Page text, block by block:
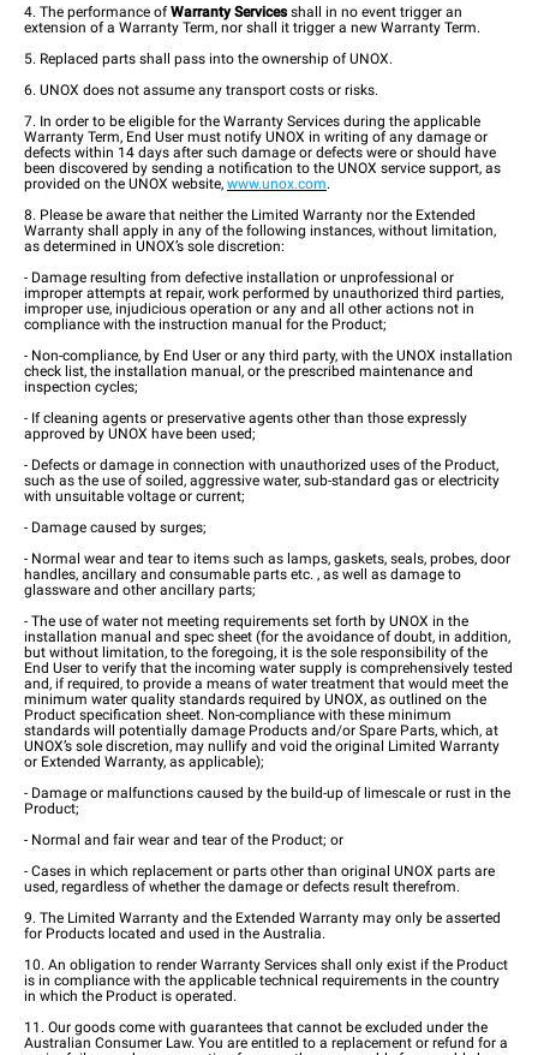
4. The performance ofWarranty Servicesshall in no event trigger an
extension of a Warranty Term, nor shall it trigger a new Warranty Term.
5. Replaced parts shall pass into the ownership of UNOX.
6. UNOX does not assume any transport costs or risks.
7. In order to be eligible for the Warranty Services during the applicable
Warranty Term, End User must notify UNOX in writing of any damage or
defects within 14 days after such damage or defects were or should have
been discovered by sending a notification to the UNOX service support, as
provided on the UNOX website, www.unox.com.
8. Please be aware that neither the Limited Warranty nor the Extended
Warranty shall apply in any of the following instances, without limitation,
as determined in UNOX’s sole discretion:
- Damage resulting from defective installation or unprofessional or
improper attempts at repair, work performed by unauthorized third parties,
improper use, injudicious operation or any and all other actions not in
compliance with the instruction manual for the Product;
- Non-compliance, by End User or any third party, with the UNOX installation
check list, the installation manual, or the prescribed maintenance and
inspection cycles;
- If cleaning agents or preservative agents other than those expressly
approved by UNOX have been used;
- Defects or damage in connection with unauthorized uses of the Product,
such as the use of soiled, aggressive water, sub-standard gas or electricity
with unsuitable voltage or current;
- Damage caused by surges;
- Normal wear and tear to items such as lamps, gaskets, seals, probes, door
handles, ancillary and consumable parts etc. , as well as damage to
glassware and other ancillary parts;
- The use of water not meeting requirements set forth by UNOX in the
installation manual and spec sheet (for the avoidance of doubt, in addition,
but without limitation, to the foregoing, it is the sole responsibility of the
End User to verify that the incoming water supply is comprehensively tested
and, if required, to provide a means of water treatment that would meet the
minimum water quality standards required by UNOX, as outlined on the
Product specification sheet. Non-compliance with these minimum
standards will potentially damage Products and/or Spare Parts, which, at
UNOX’s sole discretion, may nullify and void the original Limited Warranty
or Extended Warranty, as applicable);
- Damage or malfunctions caused by the build-up of limescale or rust in the
Product;
- Normal and fair wear and tear of the Product; or
- Cases in which replacement or parts other than original UNOX parts are
used, regardless of whether the damage or defects result therefrom.
9. The Limited Warranty and the Extended Warranty may only be asserted
for Products located and used in the Australia.
10. An obligation to render Warranty Services shall only exist if the Product
is in compliance with the applicable technical requirements in the country
in which the Product is operated.
11. Our goods come with guarantees that cannot be excluded under the
Australian Consumer Law. You are entitled to a replacement or refund for a